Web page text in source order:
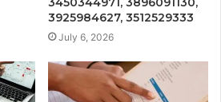
3925984627, 3512529333
July 6, 2026